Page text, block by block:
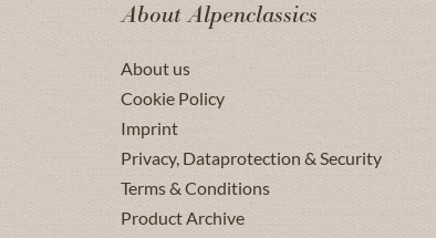
About Alpenclassics
About us
Cookie Policy
Imprint
Privacy, Dataprotection & Security
Terms & Conditions
Product Archive